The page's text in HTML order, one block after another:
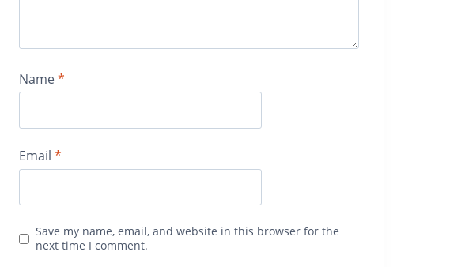
Name*
Email *
Save my name, email, and website in this browser for the
next time I comment.